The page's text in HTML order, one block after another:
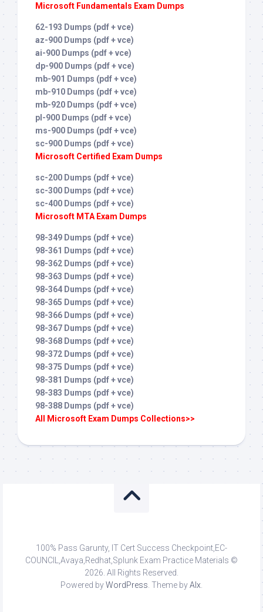
Microsoft Fundamentals Exam Dumps
62-193 Dumps (pdf + vce)
az-900 Dumps (pdf + vce)
ai-900 Dumps (pdf + vce)
dp-900 Dumps (pdf + vce)
mb-901 Dumps (pdf + vce)
mb-910 Dumps (pdf + vce)
mb-920 Dumps (pdf + vce)
pl-900 Dumps (pdf + vce)
ms-900 Dumps (pdf + vce)
sc-900 Dumps (pdf + vce)
Microsoft Certified Exam Dumps
sc-200 Dumps (pdf + vce)
sc-300 Dumps (pdf + vce)
sc-400 Dumps (pdf + vce)
Microsoft MTA Exam Dumps
98-349 Dumps (pdf + vce)
98-361 Dumps (pdf + vce)
98-362 Dumps (pdf + vce)
98-363 Dumps (pdf + vce)
98-364 Dumps (pdf + vce)
98-365 Dumps (pdf + vce)
98-366 Dumps (pdf + vce)
98-367 Dumps (pdf + vce)
98-368 Dumps (pdf + vce)
98-372 Dumps (pdf + vce)
98-375 Dumps (pdf + vce)
98-381 Dumps (pdf + vce)
98-383 Dumps (pdf + vce)
98-388 Dumps (pdf + vce)
All Microsoft Exam Dumps Collections>>
100% Pass Garunty, IT Cert Success Checkpoint,EC-
COUNCIL,Avaya,Redhat,Splunk Exam Practice Materials ©
2026. All Rights Reserved.
Powered byWordPress . Theme byAlx